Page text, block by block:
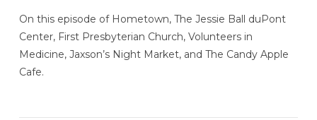
On this episode of Hometown, The Jessie Ball duPont
Center, First Presbyterian Church, Volunteers in
Medicine, Jaxson’s Night Market, and The Candy Apple
Cafe.